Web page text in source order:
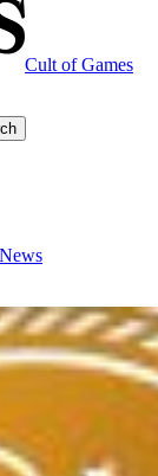
Cult of Games